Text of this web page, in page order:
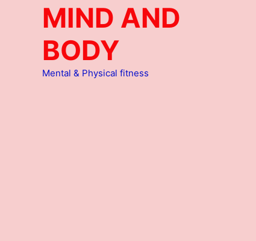
MIND AND
BODY
Mental & Physical fitness